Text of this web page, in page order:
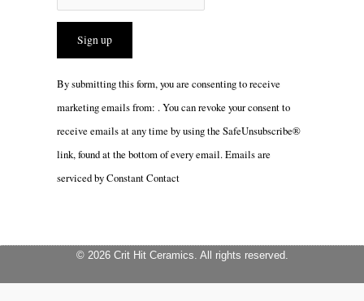
Constant
Please
leave
this
By submitting this form, you are consenting to receive
marketing emails from: . You can revoke your consent to
receive emails at any time by using the SafeUnsubscribe®
link, found at the bottom of every email.Emails are
serviced by Constant Contact
© 2026 Crit Hit Ceramics. All rights reserved.